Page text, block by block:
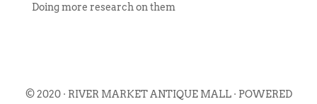
Doing more research on them
© 2020 · RIVER MARKET ANTIQUE MALL · POWERED